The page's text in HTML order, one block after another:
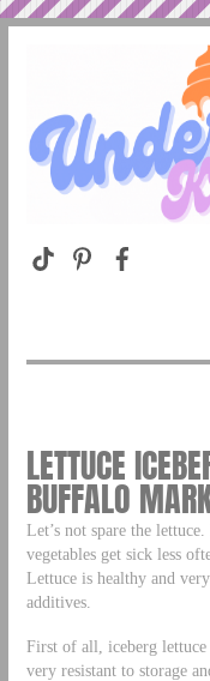
LETTUCE
BUFFALO
Let’s not spare the
vegetables get sick less
Lettuce is healthy and
additives.
First of all, iceberg lettuce
very resistant to storage